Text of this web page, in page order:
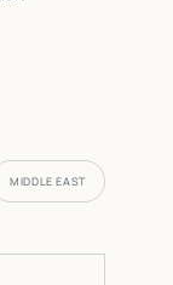
MIDDLE EAST